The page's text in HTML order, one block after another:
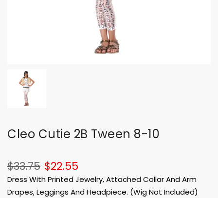
Cleo Cutie 2B Tween 8-10
$22.55
$33.75
Dress With Printed Jewelry, Attached Collar And Arm
Drapes, Leggings And Headpiece. (Wig Not Included)